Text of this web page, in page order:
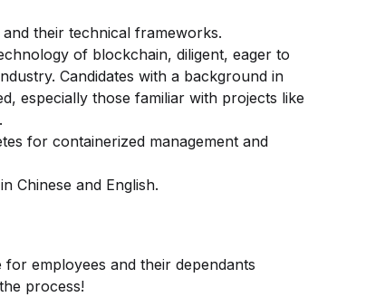
their technical frameworks.
of blockchain, diligent, eager to
Candidates with a background in
especially those familiar with projects like
for containerized management and
Chinese and English.
employees and their dependants
process!